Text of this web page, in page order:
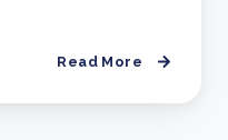
Read More